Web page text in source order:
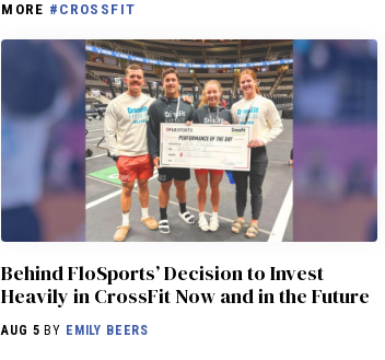
MORE #CROSSFIT
Behind FloSports’ Decision to Invest
Heavily in CrossFit Now and in the Future
AUG 5 BY EMILY BEERS